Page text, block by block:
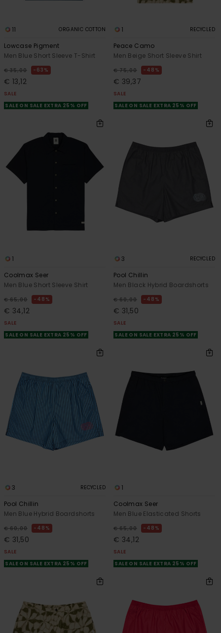
11 ORGANIC COTTON
Lowcase Pigment
Men Blue Short Sleeve T-Shirt
€ 35,00 63%
€ 13,12
SALE
SALE ON SALE EXTRA 25% OFF
1 RECYCLED
Peace Camo
Men Beige Short Sleeve Shirt
€ 75,00 48%
€ 39,37
SALE
SALE ON SALE EXTRA 25% OFF
1
Coolmax Seer
Men Blue Short Sleeve Shirt
€ 65,00 48%
€ 34,12
SALE
SALE ON SALE EXTRA 25% OFF
3 RECYCLED
Pool Chillin
Men Black Hybrid Boardshorts
€ 60,00 48%
€ 31,50
SALE
SALE ON SALE EXTRA 25% OFF
3 RECYCLED
Pool Chillin
Men Blue Hybrid Boardshorts
€ 60,00 48%
€ 31,50
SALE
SALE ON SALE EXTRA 25% OFF
1
Coolmax Seer
Men Blue Elasticated Shorts
€ 65,00 48%
€ 34,12
SALE
SALE ON SALE EXTRA 25% OFF